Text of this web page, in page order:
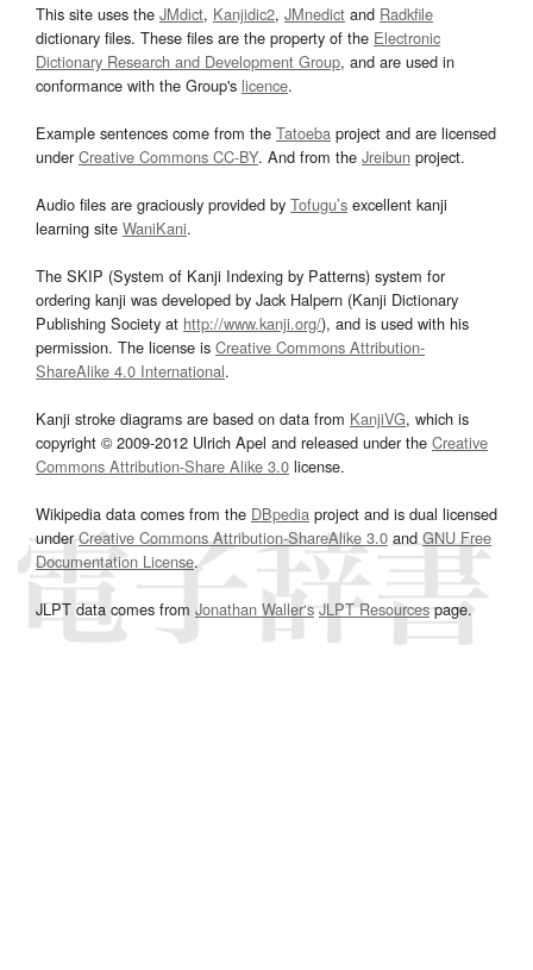
This site uses the JMdict, Kanjidic2, JMnedict and Radkfile
dictionary files. These files are the property of the Electronic
Dictionary Research and Development Group, and are used in
conformance with the Group's licence.
Example sentences come from the Tatoeba project and are licensed
underCreative Commons CC-BY. And from the Jreibun project.
Audio files are graciously provided by Tofugu’s excellent kanji
learning site WaniKani.
The SKIP (System of Kanji Indexing by Patterns) system for
ordering kanji was developed by Jack Halpern (Kanji Dictionary
Publishing Society at http://www.kanji.org/), and is used with his
permission. The license is Creative Commons Attribution-
ShareAlike 4.0 International.
Kanji stroke diagrams are based on data from KanjiVG, which is
copyright © 2009-2012 Ulrich Apel and released under the Creative
Commons Attribution-Share Alike 3.0 license.
Wikipedia data comes from the DBpedia project and is dual licensed
underCreative Commons Attribution-ShareAlike 3.0and GNU Free
Documentation License.
JLPT data comes from Jonathan Waller‘s JLPT Resourcespage.